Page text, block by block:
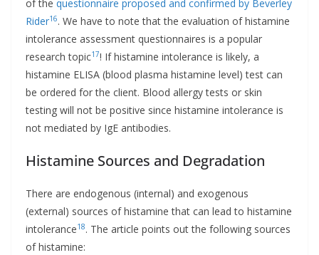
of the questionnaire proposed and confirmed by Beverley
Rider16. We have to note that the evaluation of histamine
intolerance assessment questionnaires is a popular
research topic17! If histamine intolerance is likely, a
histamine ELISA (blood plasma histamine level) test can
be ordered for the client. Blood allergy tests or skin
testing will not be positive since histamine intolerance is
not mediated by IgE antibodies.
Histamine Sources and Degradation
There are endogenous (internal) and exogenous
(external) sources of histamine that can lead to histamine
intolerance18. The article points out the following sources
of histamine: